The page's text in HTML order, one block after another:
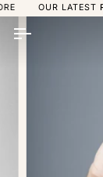
Skip
to
content
LATESTRENOVATE